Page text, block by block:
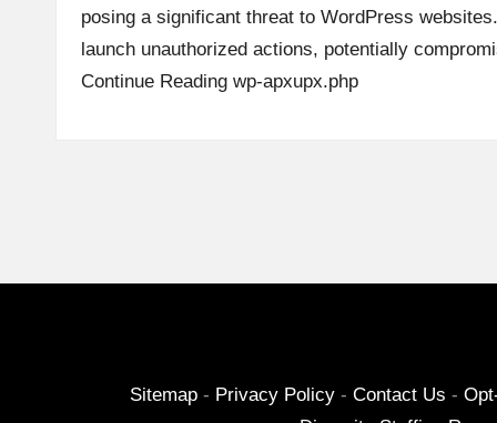
posing a significant threat to WordPress
launch unauthorized actions, potentially
Continue Reading wp-apxupx.php
Sitemap - Privacy Policy - Contact Us -